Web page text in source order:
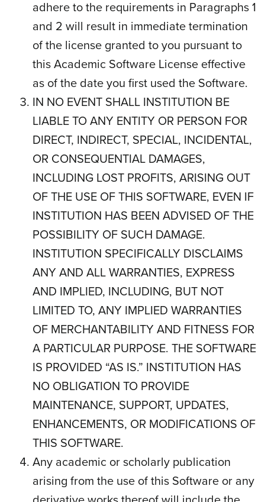
adhere to the requirements in Paragraphs 1
and 2 will result in immediate termination
of the license granted to you pursuant to
this Academic Software License effective
as of the date you first used the Software.
IN NO EVENT SHALL INSTITUTION BE
LIABLE TO ANY ENTITY OR PERSON FOR
DIRECT, INDIRECT, SPECIAL, INCIDENTAL,
OR CONSEQUENTIAL DAMAGES,
INCLUDING LOST PROFITS, ARISING OUT
OF THE USE OF THIS SOFTWARE, EVEN IF
INSTITUTION HAS BEEN ADVISED OF THE
POSSIBILITY OF SUCH DAMAGE.
INSTITUTION SPECIFICALLY DISCLAIMS
ANY AND ALL WARRANTIES, EXPRESS
AND IMPLIED, INCLUDING, BUT NOT
LIMITED TO, ANY IMPLIED WARRANTIES
OF MERCHANTABILITY AND FITNESS FOR
A PARTICULAR PURPOSE. THE SOFTWARE
IS PROVIDED “AS IS.” INSTITUTION HAS
NO OBLIGATION TO PROVIDE
MAINTENANCE, SUPPORT, UPDATES,
ENHANCEMENTS, OR MODIFICATIONS OF
THIS SOFTWARE.
Any academic or scholarly publication
arising from the use of this Software or any